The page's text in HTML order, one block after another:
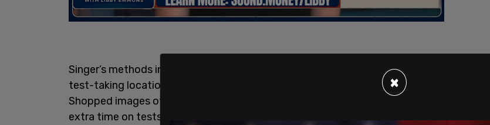
Singer’s methods included faking SAT scores (by paying off invigilators at authorized
test-taking locations); fabricating histories of athleticism (complete with Photo-
Shopped images of your kid scoring the winning goal); faking learning disabilities to get
extra time on tests and assignments (usually with the aid of a therapist who was also on
×